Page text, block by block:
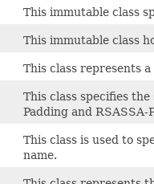
This immutable class
This immutable class
This class represents
This class specifies
Padding and
This class is used to
name.